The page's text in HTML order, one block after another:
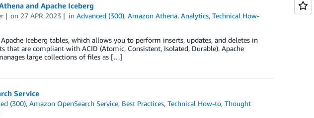
and Apache Iceberg
on 27 APR 2023 inAdvanced (300),Amazon Athena,Analytics,Technical How-
Iceberg tables, which allows you to perform inserts, updates, and deletes in
that are compliant with ACID (Atomic, Consistent, Isolated, Durable). Apache
large collections of files as […]
Service
(300),Amazon OpenSearch Service, Best Practices,Technical How-to,Thought